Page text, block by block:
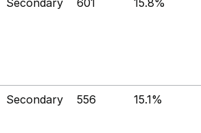
Secondary 601 15.8%
Secondary 556 15.1%